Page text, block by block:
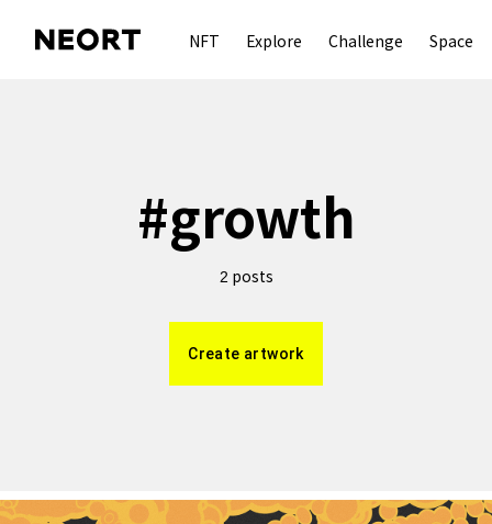
NFT Explore Challenge Space
#growth
2 posts
Create artwork